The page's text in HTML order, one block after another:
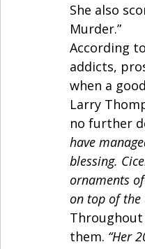
She also
Murder.”
According to
addicts,
when a
Larry
no further
have
blessing.
ornaments
on top of the
Throughout
them. “Her